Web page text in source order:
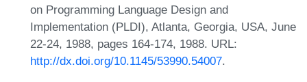
on Programming Language Design and
Implementation (PLDI), Atlanta, Georgia, USA, June
22-24, 1988, pages 164-174, 1988. URL:
http://dx.doi.org/10.1145/53990.54007.